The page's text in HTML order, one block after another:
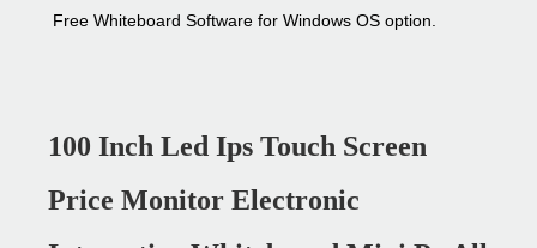
Free Whiteboard Software for Windows OS option.
100 Inch Led Ips Touch Screen
Price Monitor Electronic